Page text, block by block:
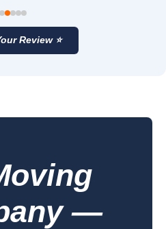
Review ⭐
—